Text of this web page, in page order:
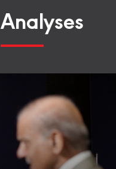
Analyses